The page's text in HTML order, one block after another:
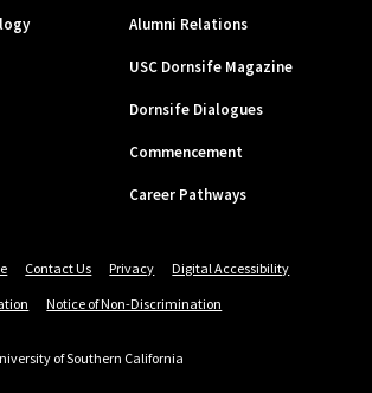
Alumni Relations
USC Dornsife Magazine
Dornsife Dialogues
Commencement
Career Pathways
Contact Us Privacy
Digital Accessibility
Notice of Non-Discrimination
of Southern California